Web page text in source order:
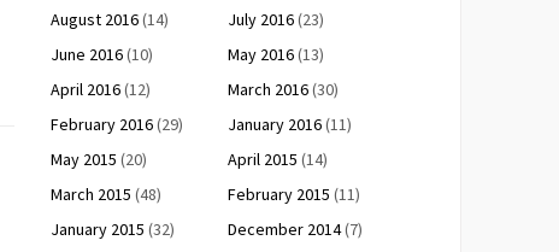
August 2016(14) July 2016(23)
June 2016(10) May 2016(13)
April 2016(12) March 2016(30)
February 2016(29) January 2016(11)
May 2015 (20) April 2015 (14)
March 2015 (48) February 2015 (11)
January 2015 (32) December 2014(7)